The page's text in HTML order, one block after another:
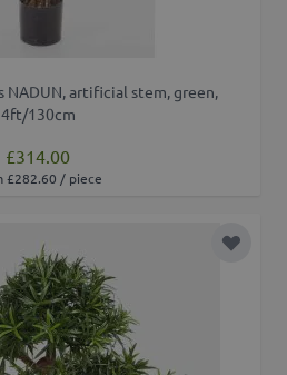
artificial stem, green,
4ft/130cm
£314.00
£282.60 / piece
Add to